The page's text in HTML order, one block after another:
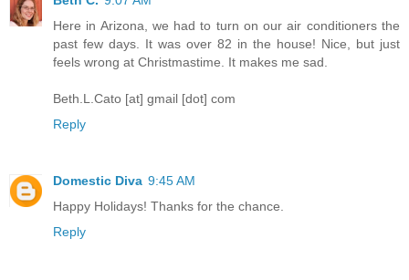
Here in Arizona, we had to turn on our air conditioners the
past few days. It was over 82 in the house! Nice, but just
feels wrong at Christmastime. It makes me sad.
Beth.L.Cato [at] gmail [dot] com
Reply
Domestic Diva 9:45 AM
Happy Holidays! Thanks for the chance.
Reply